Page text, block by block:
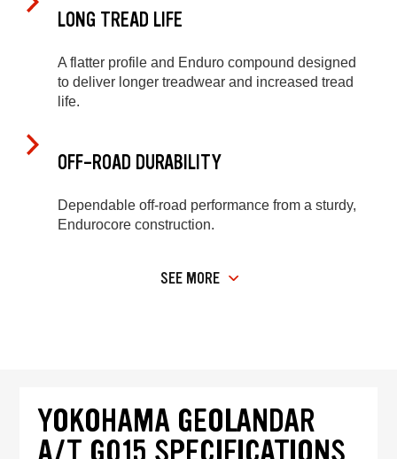
LONG TREAD LIFE
A flatter profile and Enduro compound designed
to deliver longer treadwear and increased tread
life.
OFF-ROAD DURABILITY
Dependable off-road performance from a sturdy,
Endurocore construction.
SEE MORE
YOKOHAMA GEOLANDAR